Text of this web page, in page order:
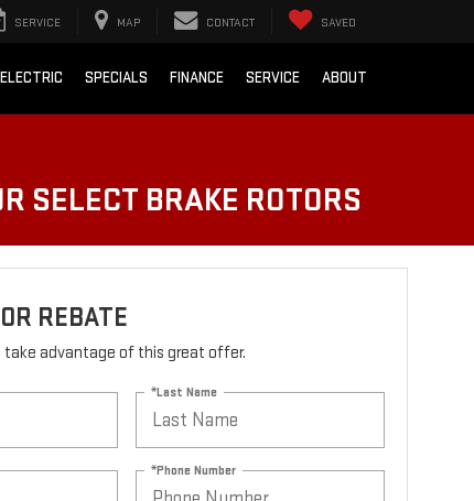
SERVICE MAP CONTACT SAVED
ELECTRIC SPECIALS FINANCE SERVICE ABOUT
SELECT BRAKE ROTORS
REBATE
advantage of this great offer.
*Last Name
*Phone Number